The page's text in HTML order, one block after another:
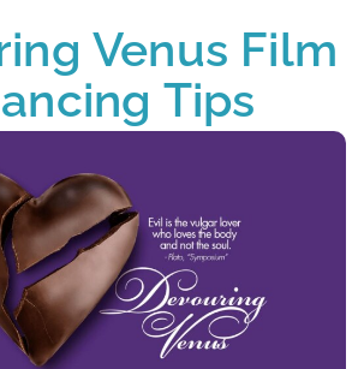
Venus Film
Tips